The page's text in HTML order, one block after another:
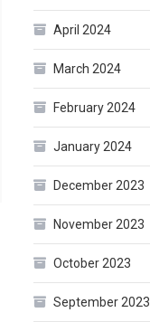
April 2024
March 2024
February 2024
January 2024
December 2023
November 2023
October 2023
September 2023